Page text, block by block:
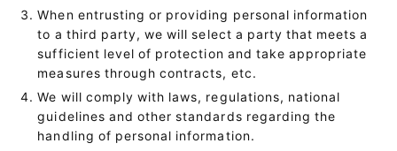
When entrusting or providing personal information
to a third party, we will select a party that meets a
sufficient level of protection and take appropriate
measures through contracts, etc.
We will comply with laws, regulations, national
guidelines and other standards regarding the
handling of personal information.